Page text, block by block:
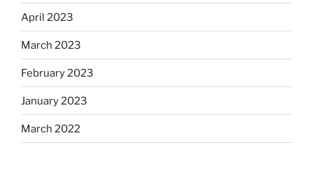
April 2023
March 2023
February 2023
January 2023
March 2022